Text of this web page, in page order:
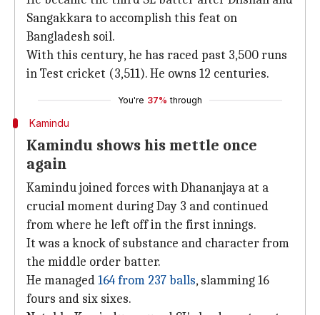
Sangakkara to accomplish this feat on
Bangladesh soil.
With this century, he has raced past 3,500 runs
in Test cricket (3,511). He owns 12 centuries.
You're 37% through
Kamindu
Kamindu shows his mettle once
again
Kamindu joined forces with Dhananjaya at a
crucial moment during Day 3 and continued
from where he left off in the first innings.
It was a knock of substance and character from
the middle order batter.
He managed164 from 237 balls, slamming 16
fours and six sixes.